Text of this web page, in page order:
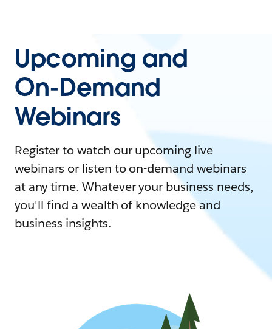
Upcoming and
On-Demand
Webinars
Register to watch our upcoming live
webinars or listen to on-demand webinars
at any time. Whatever your business needs,
you'll find a wealth of knowledge and
business insights.